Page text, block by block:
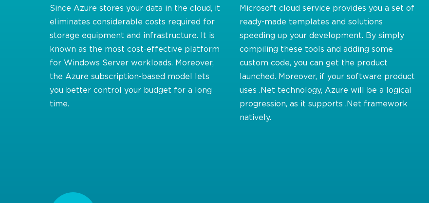
Since Azure stores your data in the cloud, it
eliminates considerable costs required for
storage equipment and infrastructure. It is
known as the most cost-effective platform
for Windows Server workloads. Moreover,
the Azure subscription-based model lets
you better control your budget for a long
time.
Microsoft cloud service provides you a set of
ready-made templates and solutions
speeding up your development. By simply
compiling these tools and adding some
custom code, you can get the product
launched. Moreover, if your software product
uses .Net technology, Azure will be a logical
progression, as it supports .Net framework
natively.